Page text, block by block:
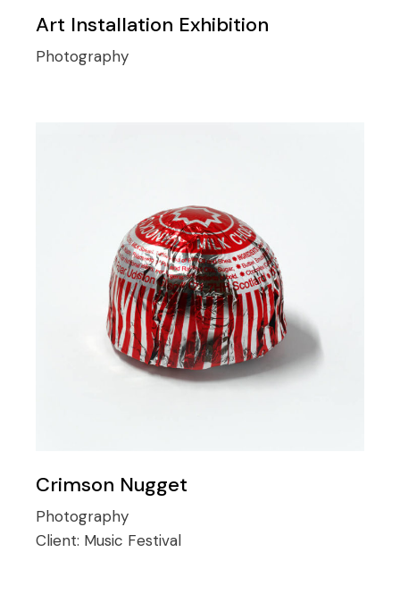
Art Installation Exhibition
Photography
Crimson Nugget
Photography
Client: Music Festival